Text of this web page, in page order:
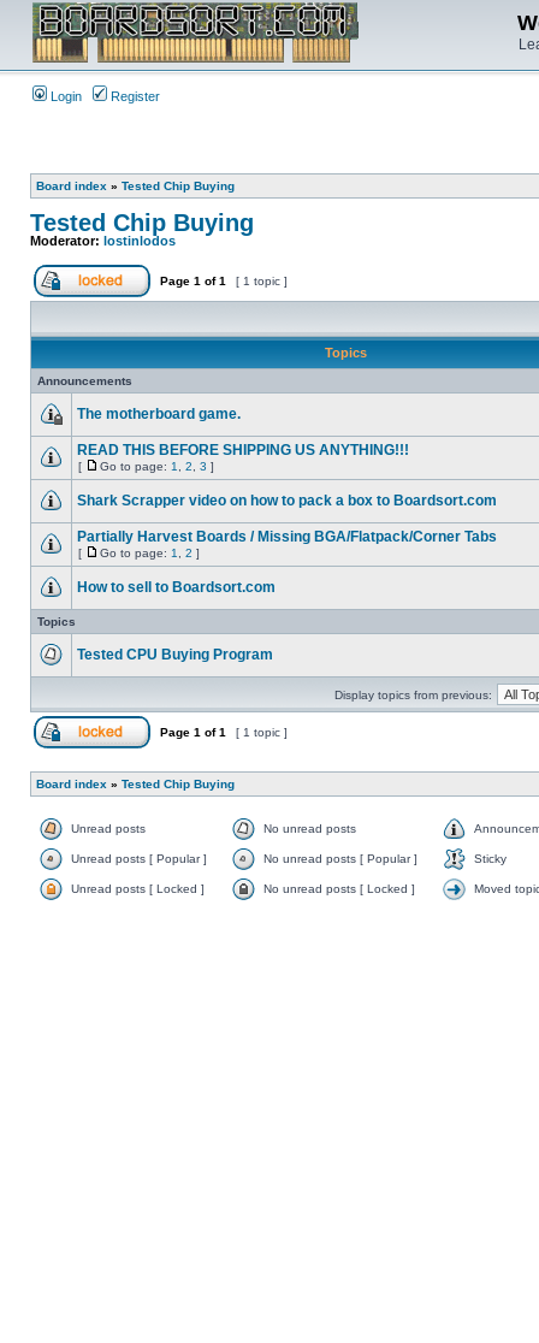
Login Register
Board index » Tested Chip Buying
Tested Chip Buying
Moderator: lostinlodos
Page 1 of1 [ 1 topic ]
Topics
Announcements
The motherboard game.
READ THIS BEFORE SHIPPING US ANYTHING!!!
[ Go to page: 1 2 3 ]
Shark Scrapper video on how to pack a box to Boardsort.com
Partially Harvest Boards / Missing BGA/Flatpack/Corner Tabs
[ Go to page: 1 2 ]
How to sell to Boardsort.com
Topics
Tested CPU Buying Program
Display topics from previous:
Page 1 of1 [ 1 topic ]
Board index » Tested Chip Buying
Unread posts No unread posts
Unread posts [ Popular ] No unread posts [ Popular ] Sticky
Unread posts [ Locked ] No unread posts [ Locked ] Moved